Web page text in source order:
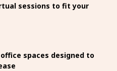
sessions to fit your
spaces designed to